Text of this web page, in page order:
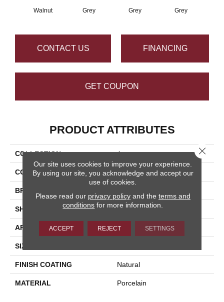
Walnut Grey Grey Grey
CONTACT US FINANCING
GET COUPON
PRODUCT ATTRIBUTES
COLLECTION Acorn
COLOR Brown
BRAND
SHAPE Bullnose
APPLICATION Residential, Commercial
SIZE
FINISH COATING Natural
MATERIAL Porcelain
Our site uses cookies to improve your experience.
By using our site, you acknowledge and accept our
use of cookies.
Please read our privacy policyand the terms and
conditions for more information.
ACCEPT REJECT SETTINGS
Close